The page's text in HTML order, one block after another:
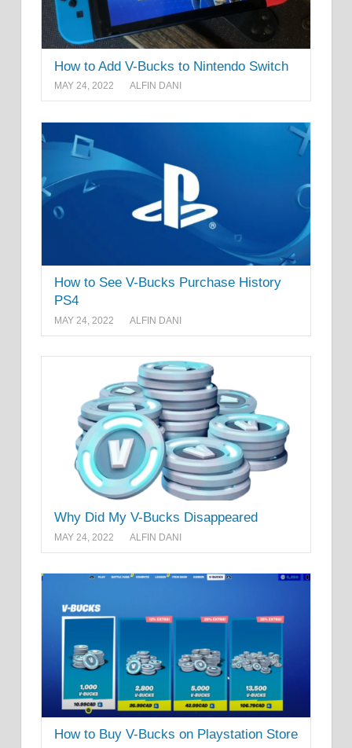
How to Add V-Bucks to Nintendo Switch
MAY 24, 2022 ALFIN DANI
How to See V-Bucks Purchase History
PS4
MAY 24, 2022 ALFIN DANI
Why Did My V-Bucks Disappeared
MAY 24, 2022 ALFIN DANI
How to Buy V-Bucks on Playstation Store